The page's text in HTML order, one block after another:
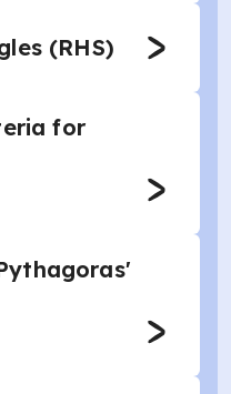
(RHS)
for